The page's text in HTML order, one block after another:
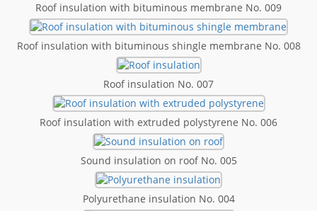
Roof insulation with bituminous membrane No. 009
Roof insulation with bituminous shingle membrane No. 008
Roof insulation No. 007
Roof insulation with extruded polystyrene No. 006
Sound insulation on roof No. 005
Polyurethane insulation No. 004